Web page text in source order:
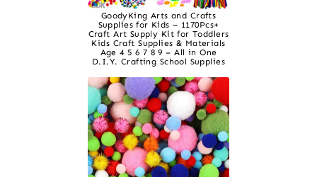
GoodyKing Arts and Crafts
Supplies for Kids – 1170Pcs+
Craft Art Supply Kit for Toddlers
Kids Craft Supplies & Materials
Age 4 5 6 7 8 9 – All in One
D.I.Y. Crafting School Supplies